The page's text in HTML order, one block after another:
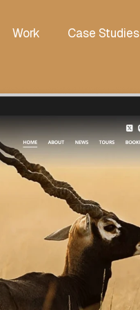
Work Case Studies